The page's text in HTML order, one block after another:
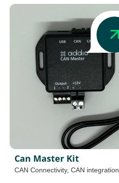
Can Master Kit
CAN Connectivity, CAN integration